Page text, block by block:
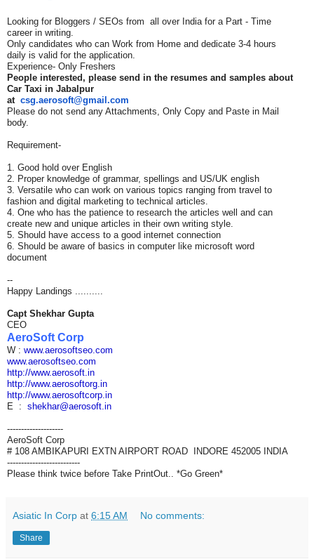
Looking for Bloggers / SEOs from all over India for a Part - Time
career in writing.
Only candidates who can Work from Home and dedicate 3-4 hours
daily is valid for the application.
Experience- Only Freshers
People interested, please send in the resumes and samples about
Car Taxi in Jabalpur
at csg.aerosoft@gmail.com
Please do not send any Attachments, Only Copy and Paste in Mail
body.
Requirement-
1. Good hold over English
2. Proper knowledge of grammar, spellings and US/UK english
3. Versatile who can work on various topics ranging from travel to
fashion and digital marketing to technical articles.
4. One who has the patience to research the articles well and can
create new and unique articles in their own writing style.
5. Should have access to a good internet connection
6. Should be aware of basics in computer like microsoft word
document
--
Happy Landings ..........
Capt Shekhar Gupta
CEO
AeroSoft Corp
W : www.aerosoftseo.com
www.aerosoftseo.com
http://www.aerosoft.in
http://www.aerosoftorg.in
http://www.aerosoftcorp.in
E : shekhar@aerosoft.in
--------------------
AeroSoft Corp
# 108 AMBIKAPURI EXTN AIRPORT ROAD INDORE 452005 INDIA
--------------------------
Please think twice before Take PrintOut.. *Go Green*
Asiatic In Corp at 6:15 AM No comments:
Share